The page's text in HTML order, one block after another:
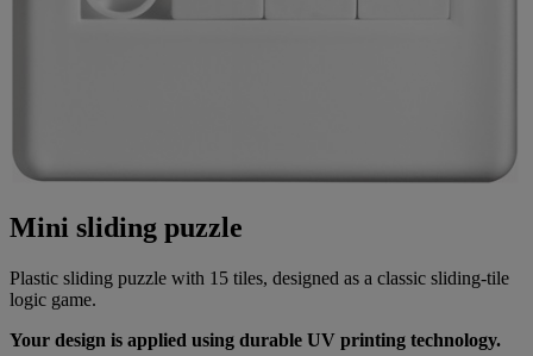
Mini sliding puzzle
Plastic sliding puzzle with 15 tiles, designed as a classic sliding-tile
logic game.
Your design is applied using durable UV printing technology.